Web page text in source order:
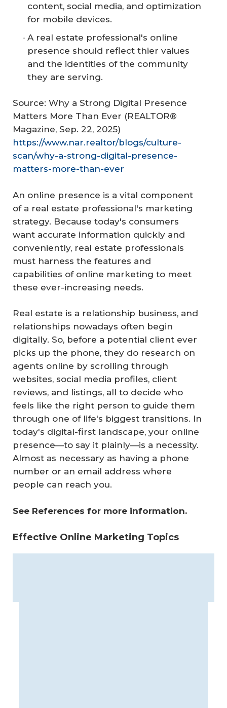
content, social media, and optimization
for mobile devices.
A real estate professional's online
presence should reflect thier values
and the identities of the community
they are serving.
Source: Why a Strong Digital Presence
Matters More Than Ever (REALTOR®
Magazine, Sep. 22, 2025)
https://www.nar.realtor/blogs/culture-
scan/why-a-strong-digital-presence-
matters-more-than-ever
An online presence is a vital component
of a real estate professional's marketing
strategy. Because today's consumers
want accurate information quickly and
conveniently, real estate professionals
must harness the features and
capabilities of online marketing to meet
these ever-increasing needs.
Real estate is a relationship business, and
relationships nowadays often begin
digitally. So, before a potential client ever
picks up the phone, they do research on
agents online by scrolling through
websites, social media profiles, client
reviews, and listings, all to decide who
feels like the right person to guide them
through one of life's biggest transitions. In
today's digital-first landscape, your online
presence—to say it plainly—is a necessity.
Almost as necessary as having a phone
number or an email address where
people can reach you.
See References for more information.
Effective Online Marketing Topics